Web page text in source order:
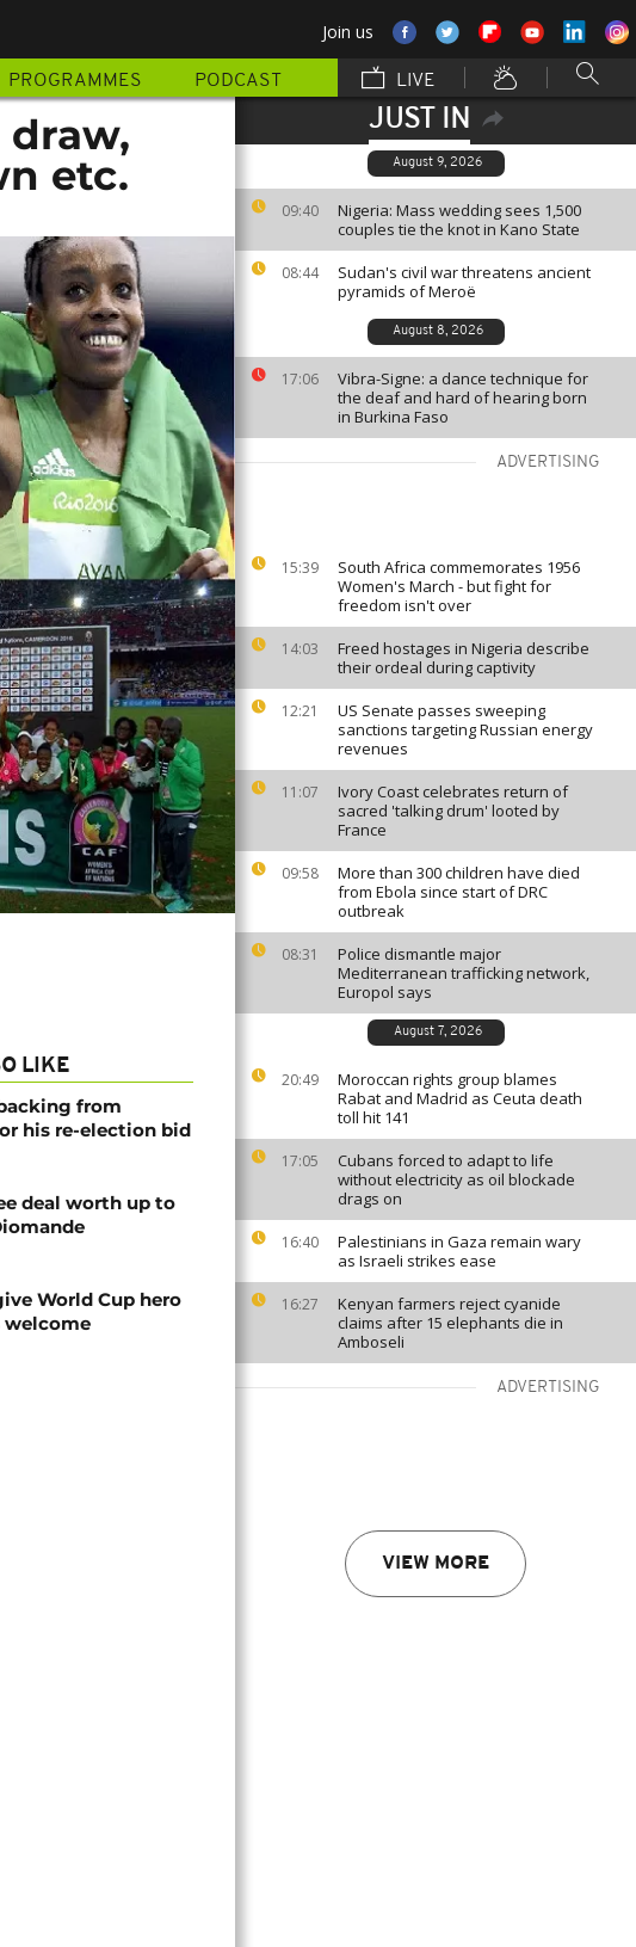
Join us
PROGRAMMES PODCAST LIVE
JUST IN
August 9, 2026
09:40
Nigeria: Mass wedding sees 1,500
couples tie the knot in Kano State
08:44
Sudan's civil war threatens ancient
pyramids of Meroë
August 8, 2026
17:06
Vibra-Signe: a dance technique for
the deaf and hard of hearing born
in Burkina Faso
ADVERTISING
15:39
South Africa commemorates 1956
Women's March - but fight for
freedom isn't over
14:03
Freed hostages in Nigeria describe
their ordeal during captivity
12:21
US Senate passes sweeping
sanctions targeting Russian energy
revenues
11:07
Ivory Coast celebrates return of
sacred 'talking drum' looted by
France
09:58
More than 300 children have died
from Ebola since start of DRC
outbreak
08:31
Police dismantle major
Mediterranean trafficking network,
Europol says
August 7, 2026
20:49
Moroccan rights group blames
Rabat and Madrid as Ceuta death
toll hit 141
17:05
Cubans forced to adapt to life
without electricity as oil blockade
drags on
16:40
Palestinians in Gaza remain wary
as Israeli strikes ease
16:27
Kenyan farmers reject cyanide
claims after 15 elephants die in
Amboseli
ADVERTISING
VIEW MORE
draw,
etc.
LIKE
from
his re-election bid
deal worth up to
World Cup hero
welcome